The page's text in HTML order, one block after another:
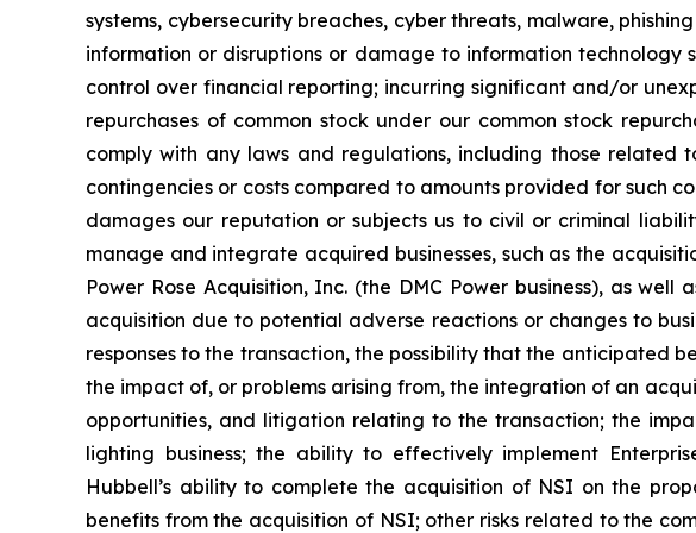
systems, cybersecurity breaches, cyber threats, malware,
information or disruptions or damage to information
control over financial reporting; incurring significant and/or
repurchases of common stock under our common stock
comply with any laws and regulations, including those
contingencies or costs compared to amounts provided for such
damages our reputation or subjects us to civil or criminal
manage and integrate acquired businesses, such as the
Power Rose Acquisition, Inc. (the DMC Power business), as
acquisition due to potential adverse reactions or changes to
responses to the transaction, the possibility that the anticipated
the impact of, or problems arising from, the integration of an
opportunities, and litigation relating to the transaction; the
lighting business; the ability to effectively implement
Hubbell’s ability to complete the acquisition of NSI on the
benefits from the acquisition of NSI; other risks related to the